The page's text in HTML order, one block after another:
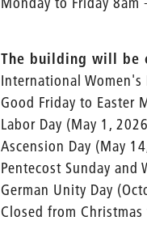
The building will be
International Women's
Good Friday to Easter
Labor Day (May 1,
Ascension Day (May
Pentecost Sunday
German Unity Day
Closed from